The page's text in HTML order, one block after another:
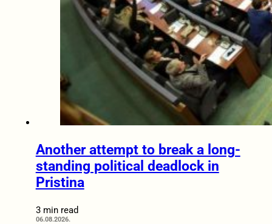
Another attempt to break a long-
standing political deadlock in
Pristina
3 min read
06.08.2026.